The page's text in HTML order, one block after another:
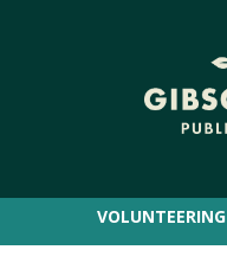
VOLUNTEERING